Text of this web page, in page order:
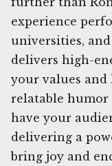
experience
universities,
delivers high-
your values and
relatable humor
have your
delivering a
bring joy and